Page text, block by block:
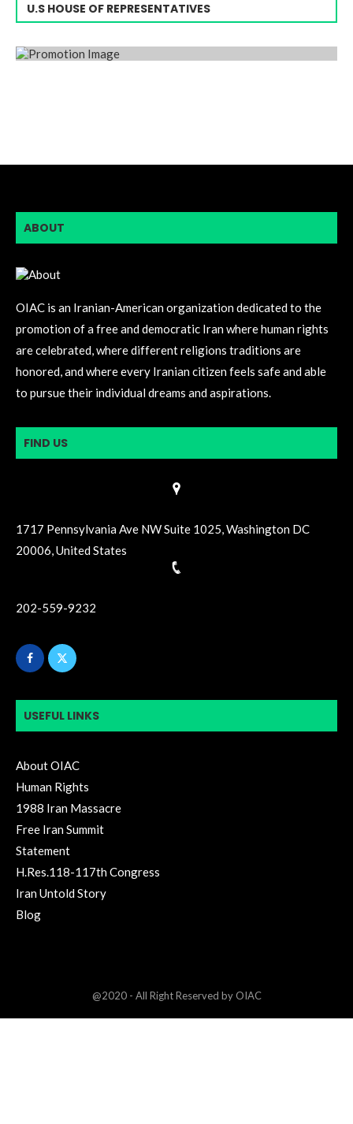
U.S HOUSE OF REPRESENTATIVES
ABOUT
OIAC is an Iranian-American organization dedicated to the
promotion of a free and democratic Iran where human rights
are celebrated, where different religions traditions are
honored, and where every Iranian citizen feels safe and able
to pursue their individual dreams and aspirations.
FIND US
1717 Pennsylvania Ave NW Suite 1025, Washington DC
20006, United States
202-559-9232
USEFUL LINKS
About OIAC
Human Rights
1988 Iran Massacre
Free Iran Summit
Statement
H.Res.118-117th Congress
Iran Untold Story
Blog
@2020 - All Right Reserved by OIAC